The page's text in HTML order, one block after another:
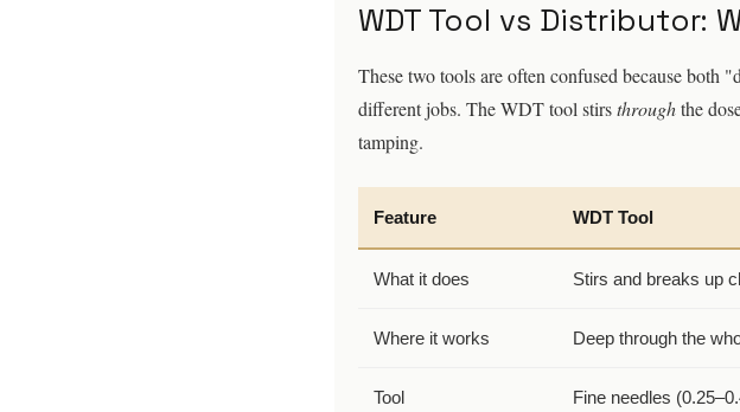
WDT Tool vs Distributor:
These two tools are often confused because both
different jobs. The WDT tool stirsthroughthe
tamping.
Feature WDT Tool
What it does Stirs and breaks up
Where it works Deep through the
Tool Fine needles